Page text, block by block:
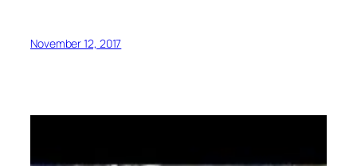
November 12, 2017